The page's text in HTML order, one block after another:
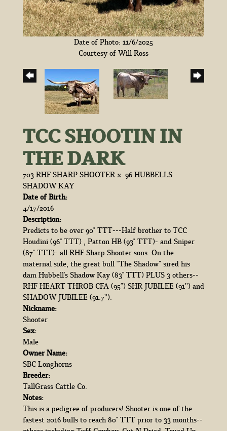
Date of Photo: 11/6/2025
Courtesy of Will Ross
TCC SHOOTIN IN
THE DARK
703 RHF SHARP SHOOTERx 96 HUBBELLS
SHADOW KAY
Date of Birth:
4/17/2016
Description:
Predicts to be over 90" TTT---Half brother to TCC
Houdini (96'' TTT) , Patton HB (93" TTT)- and Sniper
(87" TTT)- all RHF Sharp Shooter sons. On the
maternal side, the great bull “The Shadow” sired his
dam Hubbell's Shadow Kay (83'' TTT) PLUS 3 others--
RHF HEART THROB CFA (95”) SHR JUBILEE (91’’) and
SHADOW JUBILEE (91.7’’).
Nickname:
Shooter
Sex:
Male
Owner Name:
SBC Longhorns
Breeder:
TallGrass Cattle Co.
Notes:
This is a pedigree of producers! Shooter is one of the
fastest 2016 bulls to reach 80" TTT prior to 33 months--